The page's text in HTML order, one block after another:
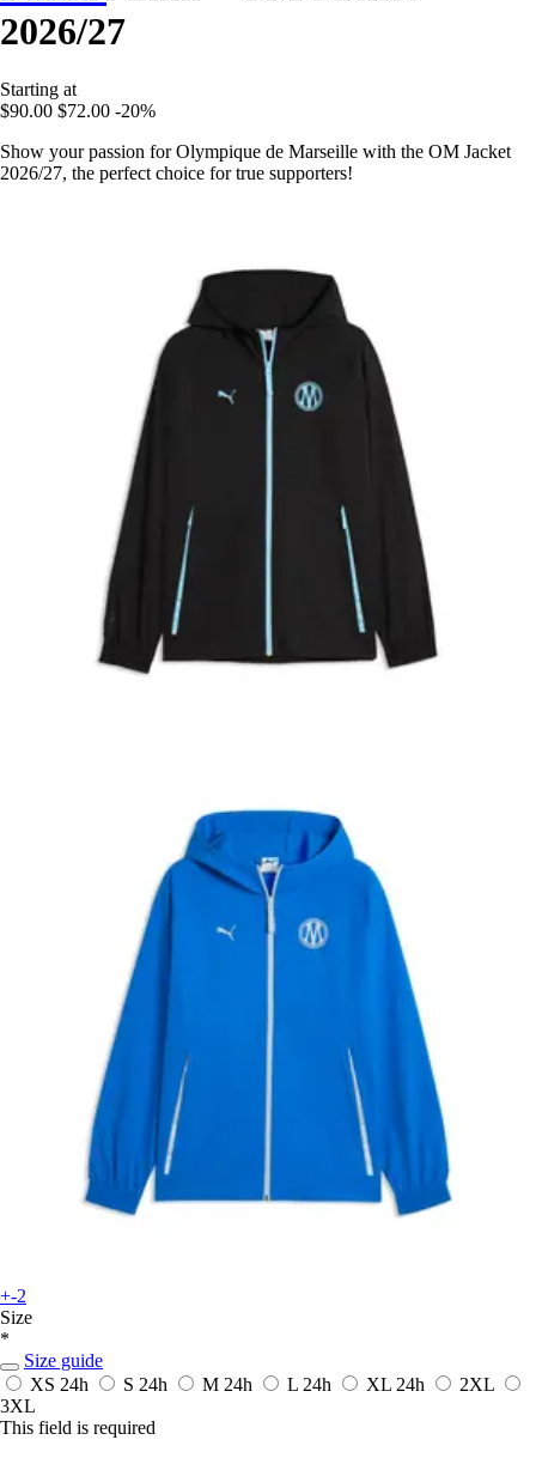
2026/27
Starting at
$90.00 $72.00 -20%
Show your passion for Olympique de Marseille with the OM Jacket
2026/27, the perfect choice for true supporters!
+-2
Size
*
Size guide
XS 24h S 24h M 24h L 24h XL 24h
2XL
3XL
This field is required